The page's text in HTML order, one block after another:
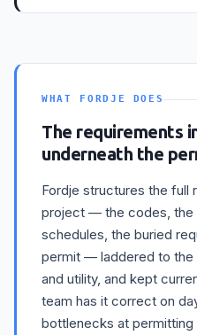
WHAT FORDJE DOES
The requirements
underneath the
Fordje structures the full
project — the codes, the
schedules, the buried
permit — laddered to the
and utility, and kept
team has it correct on
bottlenecks at